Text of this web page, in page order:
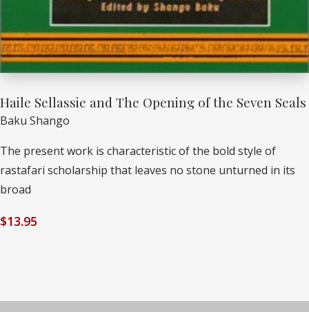
Haile Sellassie and The Opening of the Seven Seals
Baku Shango
The present work is characteristic of the bold style of
rastafari scholarship that leaves no stone unturned in its
broad
$13.95